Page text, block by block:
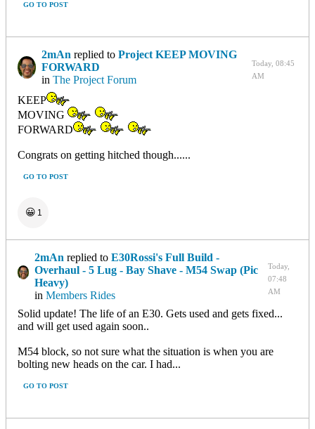
GO TO POST
2mAn replied to Project KEEP MOVING
FORWARD
in The Project Forum
Today, 08:45
AM
KEEP
MOVING
FORWARD
Congrats on getting hitched though......
GO TO POST
😀 1
2mAn replied toE30Rossi's Full Build -
Overhaul - 5 Lug - Bay Shave - M54 Swap (Pic
Heavy)
inMembers Rides
Today,
07:48
AM
Solid update! The life of an E30. Gets used and gets fixed...
and will get used again soon..
M54 block, so not sure what the situation is when you are
bolting new heads on the car. I had...
GO TO POST